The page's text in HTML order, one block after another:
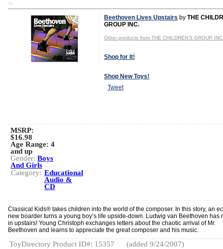
TD
Beethoven Lives Upstairs by THE
GROUP INC.
Other products from THE CHILDREN'S GROUP
Shop for It!
Shop New Toys!
Tweet
MSRP:
$16.98
Age Range: 4
and up
Gender: Boys
And Girls
Category: Educational
Audio &
CD
Classical Kids® takes children into the world of the composer. In this story, an
new boarder turns a young boy’s life upside-down. Ludwig van Beethoven has
in upstairs! Young Christoph exchanges letters about the chaotic arrival of Mr.
Beethoven and learns to appreciate the great composer and his music.
ToyDirectory Product ID#: 15357 (added 9/24/2007)